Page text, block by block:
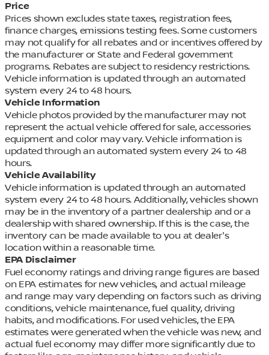
Price
Prices shown excludes state taxes, registration fees,
finance charges, emissions testing fees. Some customers
may not qualify for all rebates and or incentives offered by
the manufacturer or State and Federal government
programs. Rebates are subject to residency restrictions.
Vehicle information is updated through an automated
system every 24 to 48 hours.
Vehicle Information
Vehicle photos provided by the manufacturer may not
represent the actual vehicle offered for sale, accessories
equipment and color may vary. Vehicle information is
updated through an automated system every 24 to 48
hours.
Vehicle Availability
Vehicle information is updated through an automated
system every 24 to 48 hours. Additionally, vehicles shown
may be in the inventory of a partner dealership and or a
dealership with shared ownership. If this is the case, the
inventory can be made available to you at dealer's
location within a reasonable time.
EPA Disclaimer
Fuel economy ratings and driving range figures are based
on EPA estimates for new vehicles, and actual mileage
and range may vary depending on factors such as driving
conditions, vehicle maintenance, fuel quality, driving
habits, and modifications. For used vehicles, the EPA
estimates were generated when the vehicle was new, and
actual fuel economy may differ more significantly due to